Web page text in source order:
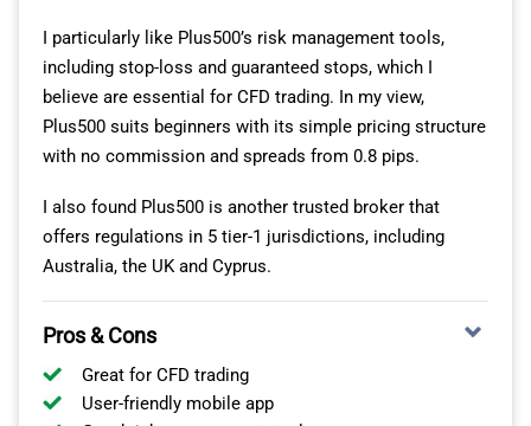
I particularly like Plus500’s risk management tools,
including stop-loss and guaranteed stops, which I
believe are essential for CFD trading. In my view,
Plus500 suits beginners with its simple pricing structure
with no commission and spreads from 0.8 pips.
I also found Plus500 is another trusted broker that
offers regulations in 5 tier-1 jurisdictions, including
Australia, the UK and Cyprus.
Pros & Cons
Great for CFD trading
User-friendly mobile app